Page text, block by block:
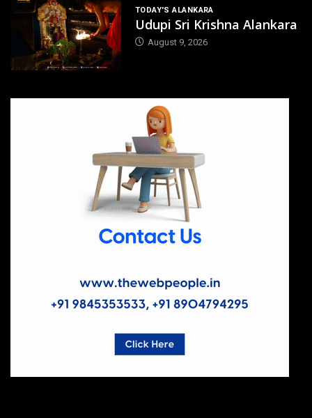
TODAY'S ALANKARA
Udupi Sri Krishna Alankara
August 9, 2026